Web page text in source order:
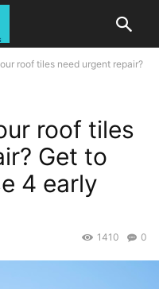
roof tiles need urgent repair?
roof tiles
Get to
4 early
0
1410